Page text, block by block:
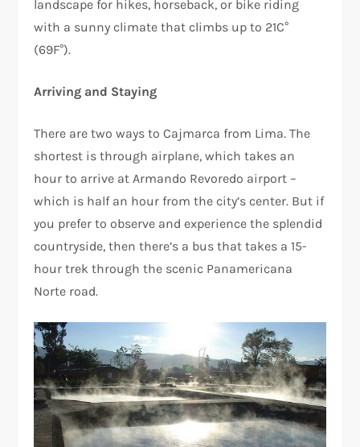
landscape for hikes, horseback, or bike riding
with a sunny climate that climbs up to 21C°
(69F°).
Arriving and Staying
There are two ways to Cajmarca from Lima. The
shortest is through airplane, which takes an
hour to arrive at Armando Revoredo airport –
which is half an hour from the city’s center. But if
you prefer to observe and experience the splendid
countryside, then there’s a bus that takes a 15-
hour trek through the scenic Panamericana
Norte road.